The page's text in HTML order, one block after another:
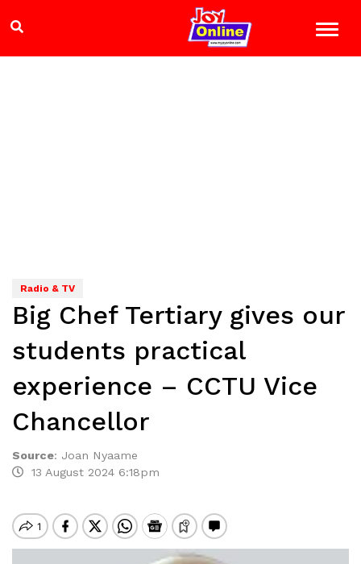
Radio & TV
Big Chef Tertiary gives our
students practical
experience – CCTU Vice
Chancellor
Source: Joan Nyaame
13 August 2024 6:18pm